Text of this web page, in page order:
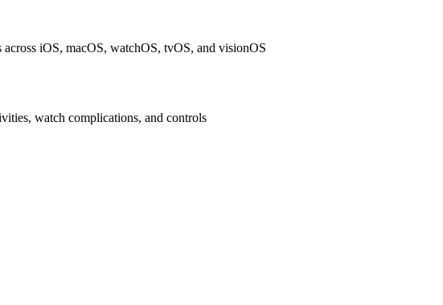
iOS, macOS, watchOS, tvOS, and visionOS
watch complications, and controls